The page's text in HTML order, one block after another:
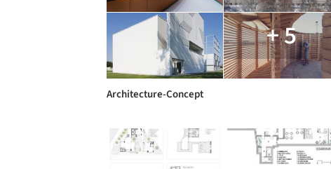
+ 5
Architecture-Concept